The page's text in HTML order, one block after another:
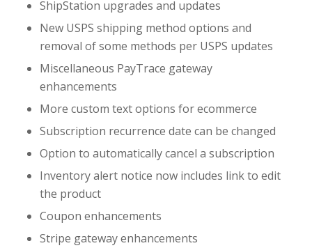
ShipStation upgrades and updates
New USPS shipping method options and
removal of some methods per USPS updates
Miscellaneous PayTrace gateway
enhancements
More custom text options for ecommerce
Subscription recurrence date can be changed
Option to automatically cancel a subscription
Inventory alert notice now includes link to edit
the product
Coupon enhancements
Stripe gateway enhancements